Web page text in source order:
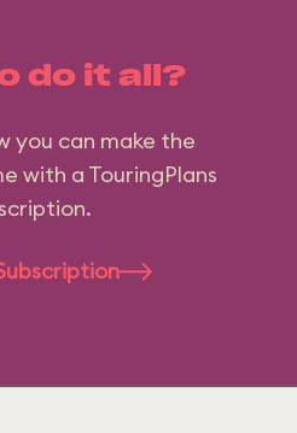
do it all?
you can make the
with a TouringPlans